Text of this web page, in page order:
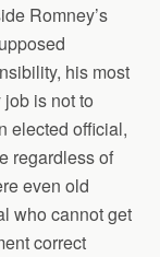
Romney’s
his most
is not to
elected official,
regardless of
even old
who cannot get
correct